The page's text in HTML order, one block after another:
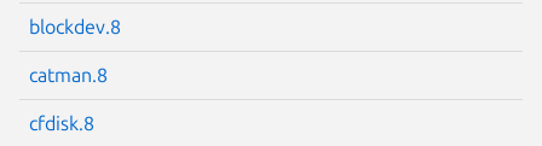
blockdev.8
catman.8
cfdisk.8